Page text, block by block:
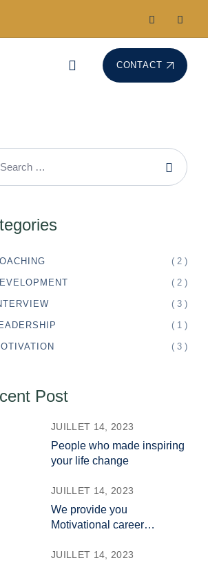
CONTACT
( 2 )
( 2 )
( 3 )
( 1 )
( 3 )
Post
People who made inspiring
your life change
JUILLET 14, 2023
We provide you
Motivational career
JUILLET 14, 2023
JUILLET 14, 2023